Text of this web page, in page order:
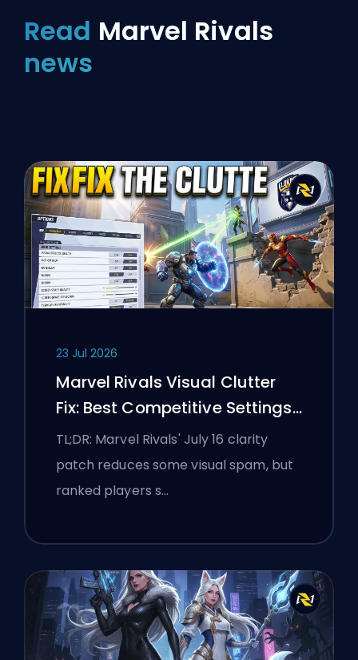
Read Marvel Rivals
news
23 Jul 2026
Marvel Rivals Visual Clutter
Fix: Best Competitive Settings
After the July 16 Patch
TL;DR: Marvel Rivals' July 16 clarity
patch reduces some visual spam, but
ranked players s…